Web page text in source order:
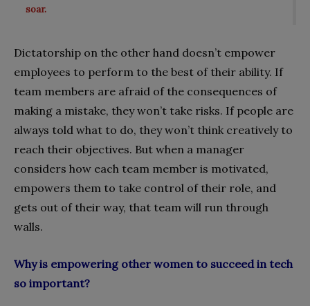
soar.
Dictatorship on the other hand doesn’t empower
employees to perform to the best of their ability. If
team members are afraid of the consequences of
making a mistake, they won’t take risks. If people are
always told what to do, they won’t think creatively to
reach their objectives. But when a manager
considers how each team member is motivated,
empowers them to take control of their role, and
gets out of their way, that team will run through
walls.
Why is empowering other women to succeed in tech
so important?